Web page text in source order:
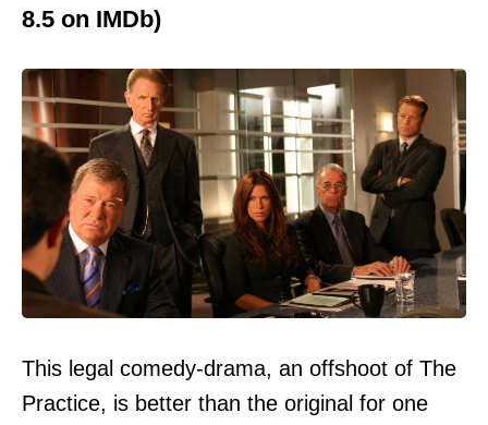
8.5 on IMDb)
This legal comedy-drama, an offshoot of The
Practice, is better than the original for one